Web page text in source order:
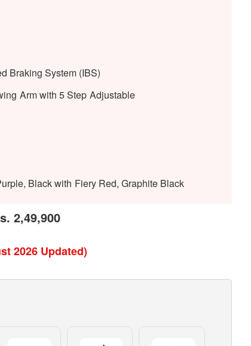
Braking System (IBS)
Arm with 5 Step Adjustable
Black with Fiery Red, Graphite Black
2,49,900
2026 Updated)